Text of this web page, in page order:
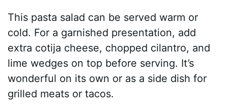
This pasta salad can be served warm or
cold. For a garnished presentation, add
extra cotija cheese, chopped cilantro, and
lime wedges on top before serving. It’s
wonderful on its own or as a side dish for
grilled meats or tacos.